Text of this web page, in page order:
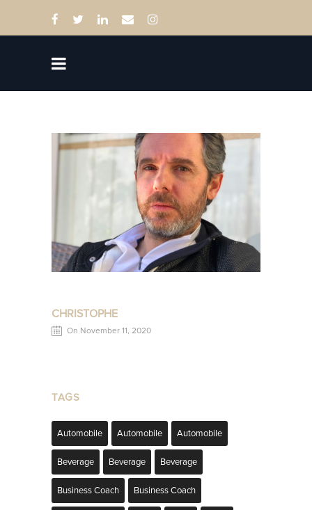
CHRISTOPHE
On November 11, 2020
TAGS
Automobile Automobile Automobile
Beverage Beverage Beverage
Business Coach Business Coach